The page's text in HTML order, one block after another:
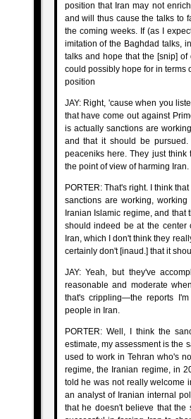
position that Iran may not
and will thus cause the talks to
the coming weeks. If (as I
imitation of the Baghdad talks,
talks and hope that the [snip]
could possibly hope for in terms
position
JAY: Right, 'cause when you
that have come out against
is actually sanctions are
and that it should be
peaceniks here. They just
the point of view of harming Iran.
PORTER: That's right. I think
sanctions are working,
Iranian Islamic regime, and
should indeed be at the center
Iran, which I don't think they
certainly don't [inaud.] that it
JAY: Yeah, but they've
reasonable and moderate
that's crippling—the reports
people in Iran.
PORTER: Well, I think the
estimate, my assessment is the
used to work in Tehran who's
regime, the Iranian regime, in
told he was not really welcome
an analyst of Iranian internal
that he doesn't believe that the